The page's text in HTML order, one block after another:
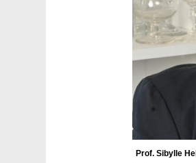
Prof. Sibylle